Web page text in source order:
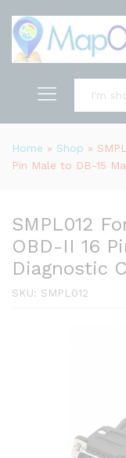
Home » Shop »
Pin Male to DB-15
SMPL012
OBD-II 16
Diagnostic
SKU: SMPL012